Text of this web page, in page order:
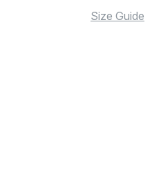
Size Guide